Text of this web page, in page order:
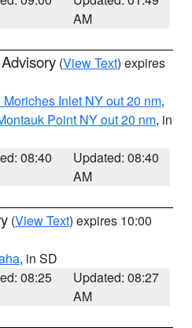
AM
(View Text) expires
Inlet NY out 20 nm,
Point NY out 20 nm, in
08:40
Updated: 08:40
AM
(View Text) expires 10:00
, in SD
08:25
Updated: 08:27
AM